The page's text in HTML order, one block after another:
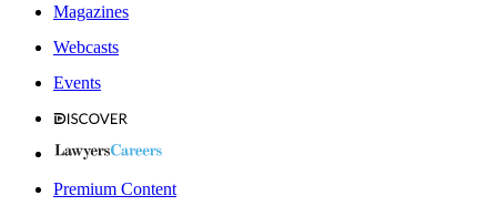
Magazines
Webcasts
Events
Premium Content